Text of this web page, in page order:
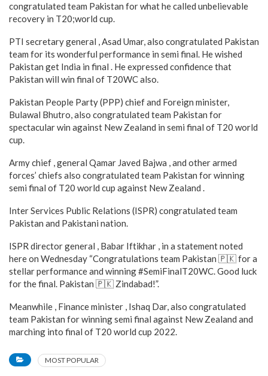
congratulated team Pakistan for what he called unbelievable
recovery in T20;world cup.
PTI secretary general , Asad Umar, also congratulated Pakistan
team for its wonderful performance in semi final. He wished
Pakistan get India in final . He expressed confidence that
Pakistan will win final of T20WC also.
Pakistan People Party (PPP) chief and Foreign minister,
Bulawal Bhutro, also congratulated team Pakistan for
spectacular win against New Zealand in semi final of T20 world
cup.
Army chief , general Qamar Javed Bajwa , and other armed
forces’ chiefs also congratulated team Pakistan for winning
semi final of T20 world cup against New Zealand .
Inter Services Public Relations (ISPR) congratulated team
Pakistan and Pakistani nation.
ISPR director general , Babar Iftikhar , in a statement noted
here on Wednesday “Congratulations team Pakistan 🇵🇰 for a
stellar performance and winning #SemiFinalT20WC. Good luck
for the final. Pakistan 🇵🇰 Zindabad!”.
Meanwhile , Finance minister , Ishaq Dar, also congratulated
team Pakistan for winning semi final against New Zealand and
marching into final of T20 world cup 2022.
MOST POPULAR